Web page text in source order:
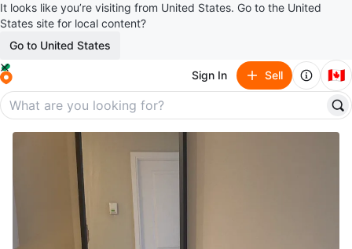
It looks like you’re visiting from United States. Go to the United
States site for local content?
Go to United States
Sign In Sell 🇨🇦